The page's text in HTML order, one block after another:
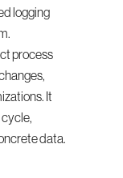
logging
process
It
data.